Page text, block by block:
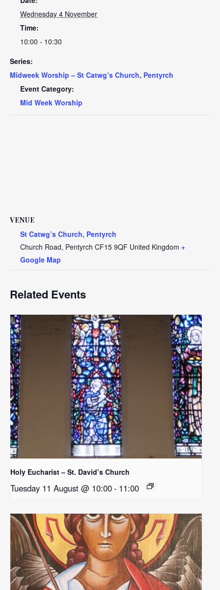
Wednesday 4 November
Time:
10:00 - 10:30
Series:
Midweek Worship – St Catwg’s Church, Pentyrch
Event Category:
Mid Week Worship
VENUE
St Catwg’s Church, Pentyrch
Church Road, Pentyrch CF15 9QF United Kingdom +
Google Map
Related Events
Holy Eucharist – St. David’s Church
Tuesday 11 August @ 10:00- 11:00